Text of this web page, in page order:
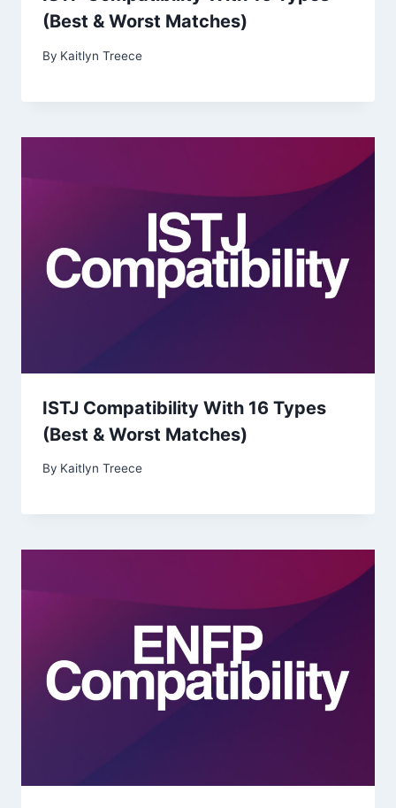
(Best & Worst Matches)
By Kaitlyn Treece
ISTJ Compatibility With 16 Types
(Best & Worst Matches)
By Kaitlyn Treece